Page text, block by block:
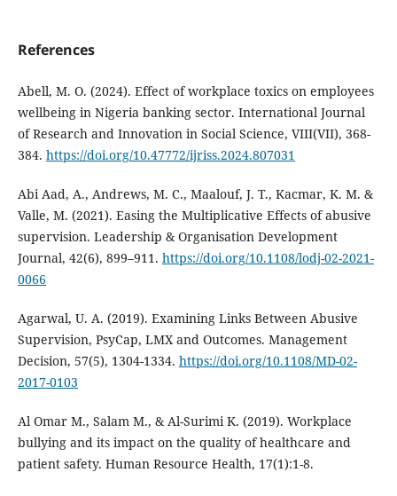
References
Abell, M. O. (2024). Effect of workplace toxics on employees
wellbeing in Nigeria banking sector. International Journal
of Research and Innovation in Social Science, VIII(VII), 368-
384. https://doi.org/10.47772/ijriss.2024.807031
Abi Aad, A., Andrews, M. C., Maalouf, J. T., Kacmar, K. M. &
Valle, M. (2021). Easing the Multiplicative Effects of abusive
supervision. Leadership & Organisation Development
Journal, 42(6), 899–911. https://doi.org/10.1108/lodj-02-2021-
0066
Agarwal, U. A. (2019). Examining Links Between Abusive
Supervision, PsyCap, LMX and Outcomes. Management
Decision, 57(5), 1304-1334. https://doi.org/10.1108/MD-02-
2017-0103
Al Omar M., Salam M., & Al-Surimi K. (2019). Workplace
bullying and its impact on the quality of healthcare and
patient safety. Human Resource Health, 17(1):1-8.